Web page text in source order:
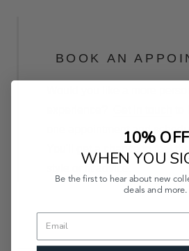
BOOK AN
one appointment and10% OFF
WHEN YOU
Be the first to hear about new
deals and more.